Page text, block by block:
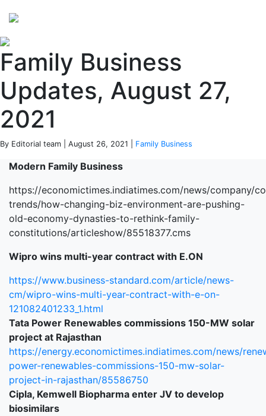
Family Business
Updates, August 27,
2021
By Editorial team | August 26, 2021 | Family Business
Modern Family Business
https://economictimes.indiatimes.com/news/company/
trends/how-changing-biz-environment-are-pushing-
old-economy-dynasties-to-rethink-family-
constitutions/articleshow/85518377.cms
Wipro wins multi-year contract with E.ON
https://www.business-standard.com/article/news-
cm/wipro-wins-multi-year-contract-with-e-on-
121082401233_1.html
Tata Power Renewables commissions 150-MW solar
project at Rajasthan
https://energy.economictimes.indiatimes.com/news/
power-renewables-commissions-150-mw-solar-
project-in-rajasthan/85586750
Cipla, Kemwell Biopharma enter JV to develop
biosimilars